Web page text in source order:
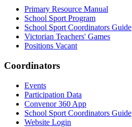
Primary Resource Manual
School Sport Program
School Sport Coordinators Guide
Victorian Teachers' Games
Positions Vacant
Coordinators
Events
Participation Data
Convenor 360 App
School Sport Coordinators Guide
Website Login